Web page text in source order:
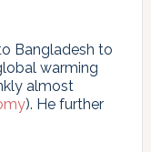
Bangladesh to
warming
almost
). He further